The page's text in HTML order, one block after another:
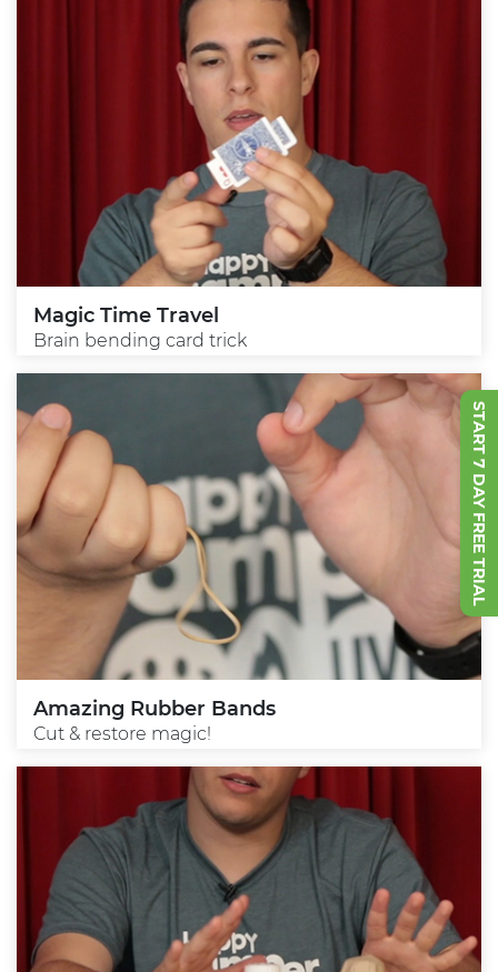
START 7 DAY FREE TRIAL
Magic Time Travel
Brain bending card trick
Amazing Rubber Bands
Cut & restore magic!